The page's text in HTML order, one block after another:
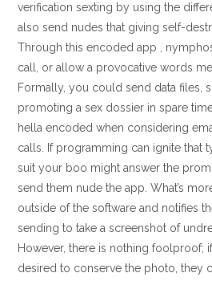
verification sexting by using the
also send nudes that giving self-
Through this encoded app ,
call, or allow a provocative words
Formally, you could send data files,
promoting a sex dossier in spare
hella encoded when considering
calls. If programming can ignite that
suit your boo might answer the
send them nude the app. What’s
outside of the software and notifies
sending to take a screenshot of
However, there is nothing foolproof;
desired to conserve the photo, they